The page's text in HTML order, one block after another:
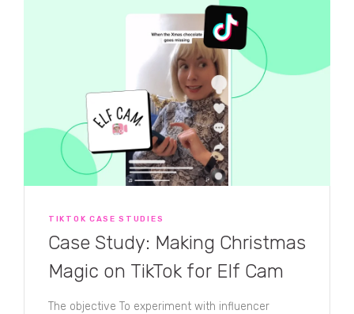
TIKTOK CASE STUDIES
Case Study: Making Christmas
Magic on TikTok for Elf Cam
The objective To experiment with influencer